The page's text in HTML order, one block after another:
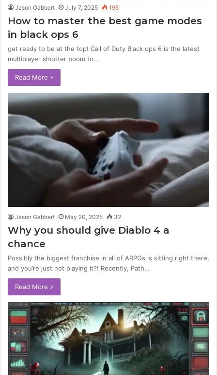
Jason Gabbert July 7, 2025 195
How to master the best game modes
in black ops 6
get ready to be at the top! Call of Duty Black ops 6 is the latest
multiplayer shooter boom to…
Read More »
Jason Gabbert May 20, 2025 32
Why you should give Diablo 4 a
chance
Possibly the biggest franchise in all of ARPGs is sitting right there,
and you’re just not playing it?! Recently, Path…
Read More »